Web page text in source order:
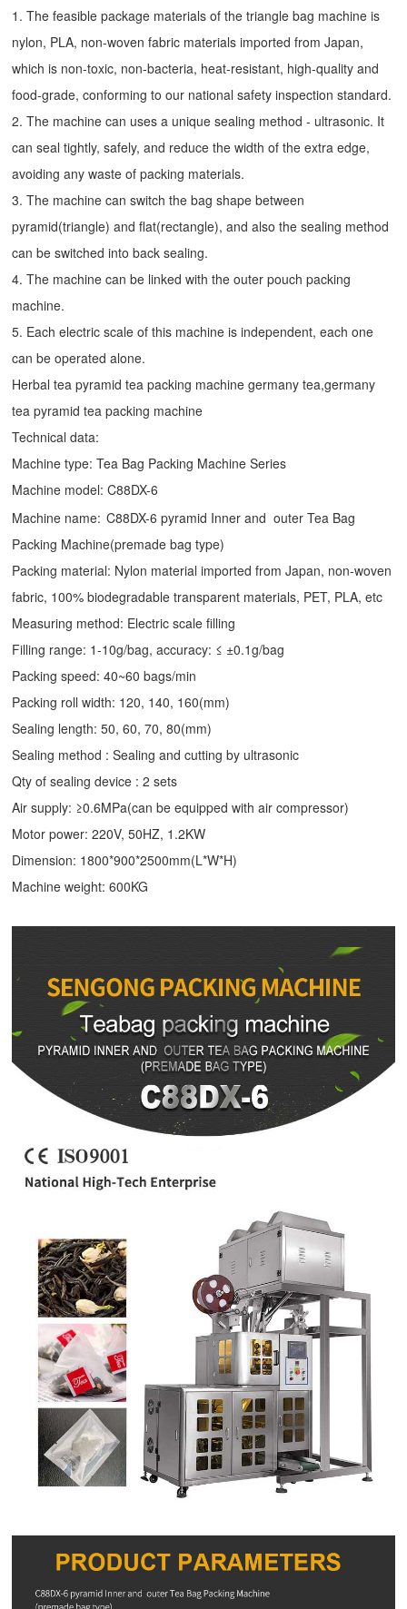
1. The feasible package materials of the triangle bag machine is
nylon, PLA, non-woven fabric materials imported from Japan,
which is non-toxic, non-bacteria, heat-resistant, high-quality and
food-grade, conforming to our national safety inspection standard.
2. The machine can uses a unique sealing method - ultrasonic. It
can seal tightly, safely, and reduce the width of the extra edge,
avoiding any waste of packing materials.
3. The machine can switch the bag shape between
pyramid(triangle) and flat(rectangle), and also the sealing method
can be switched into back sealing.
4. The machine can be linked with the outer pouch packing
machine.
5. Each electric scale of this machine is independent, each one
can be operated alone.
Herbal tea pyramid tea packing machine germany tea,germany
tea pyramid tea packing machine
Technical data:
Machine type:Tea Bag Packing Machine Series
Machine model: C88DX-6
Machine name: C88DX-6 pyramid Inner and outer Tea Bag
Packing Machine(premade bag type)
Packing material: Nylon material imported from Japan, non-woven
fabric, 100% biodegradable transparent materials, PET, PLA, etc
Measuring method: Electric scale filling
Filling range: 1-10g/bag, accuracy: ≤ ±0.1g/bag
Packing speed: 40~60 bags/min
Packing roll width: 120, 140, 160(mm)
Sealing length: 50, 60, 70, 80(mm)
Sealing method : Sealing and cutting by ultrasonic
Qty of sealing device : 2 sets
Air supply: ≥0.6MPa(can be equipped with air compressor)
Motor power: 220V, 50HZ, 1.2KW
Dimension: 1800*900*2500mm(L*W*H)
Machine weight: 600KG